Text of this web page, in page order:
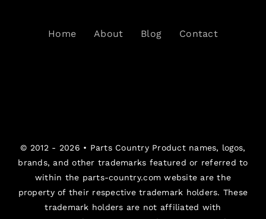
Home About Blog Contact
© 2012 - 2026 • Parts CountryProduct names, logos,
brands, and other trademarks featured or referred to
within the parts-country.com website are the
property of their respective trademark holders. These
trademark holders are not affiliated with